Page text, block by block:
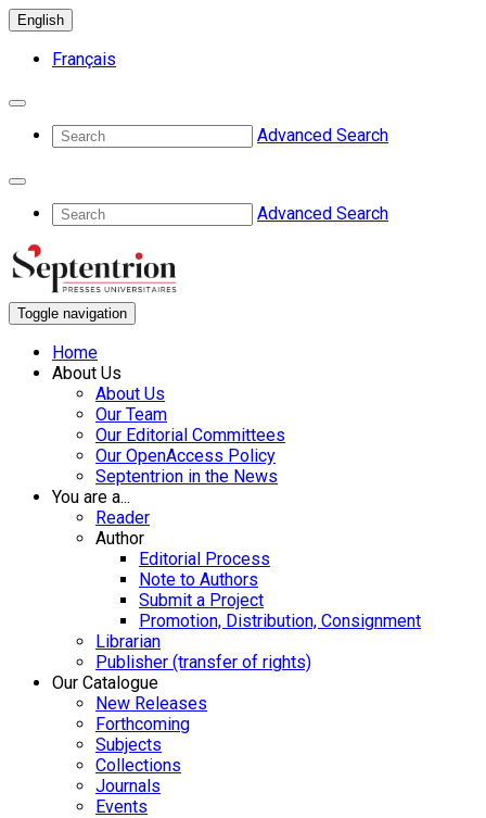
English
Français
Advanced Search
Advanced Search
Toggle navigation
Home
About Us
About Us
Our Team
Our Editorial Committees
Our OpenAccess Policy
Septentrion in the News
You are a...
Reader
Author
Editorial Process
Note to Authors
Submit a Project
Promotion, Distribution, Consignment
Librarian
Publisher (transfer of rights)
Our Catalogue
New Releases
Forthcoming
Subjects
Collections
Journals
Events